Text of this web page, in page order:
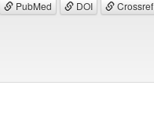
PubMed DOI Crossref